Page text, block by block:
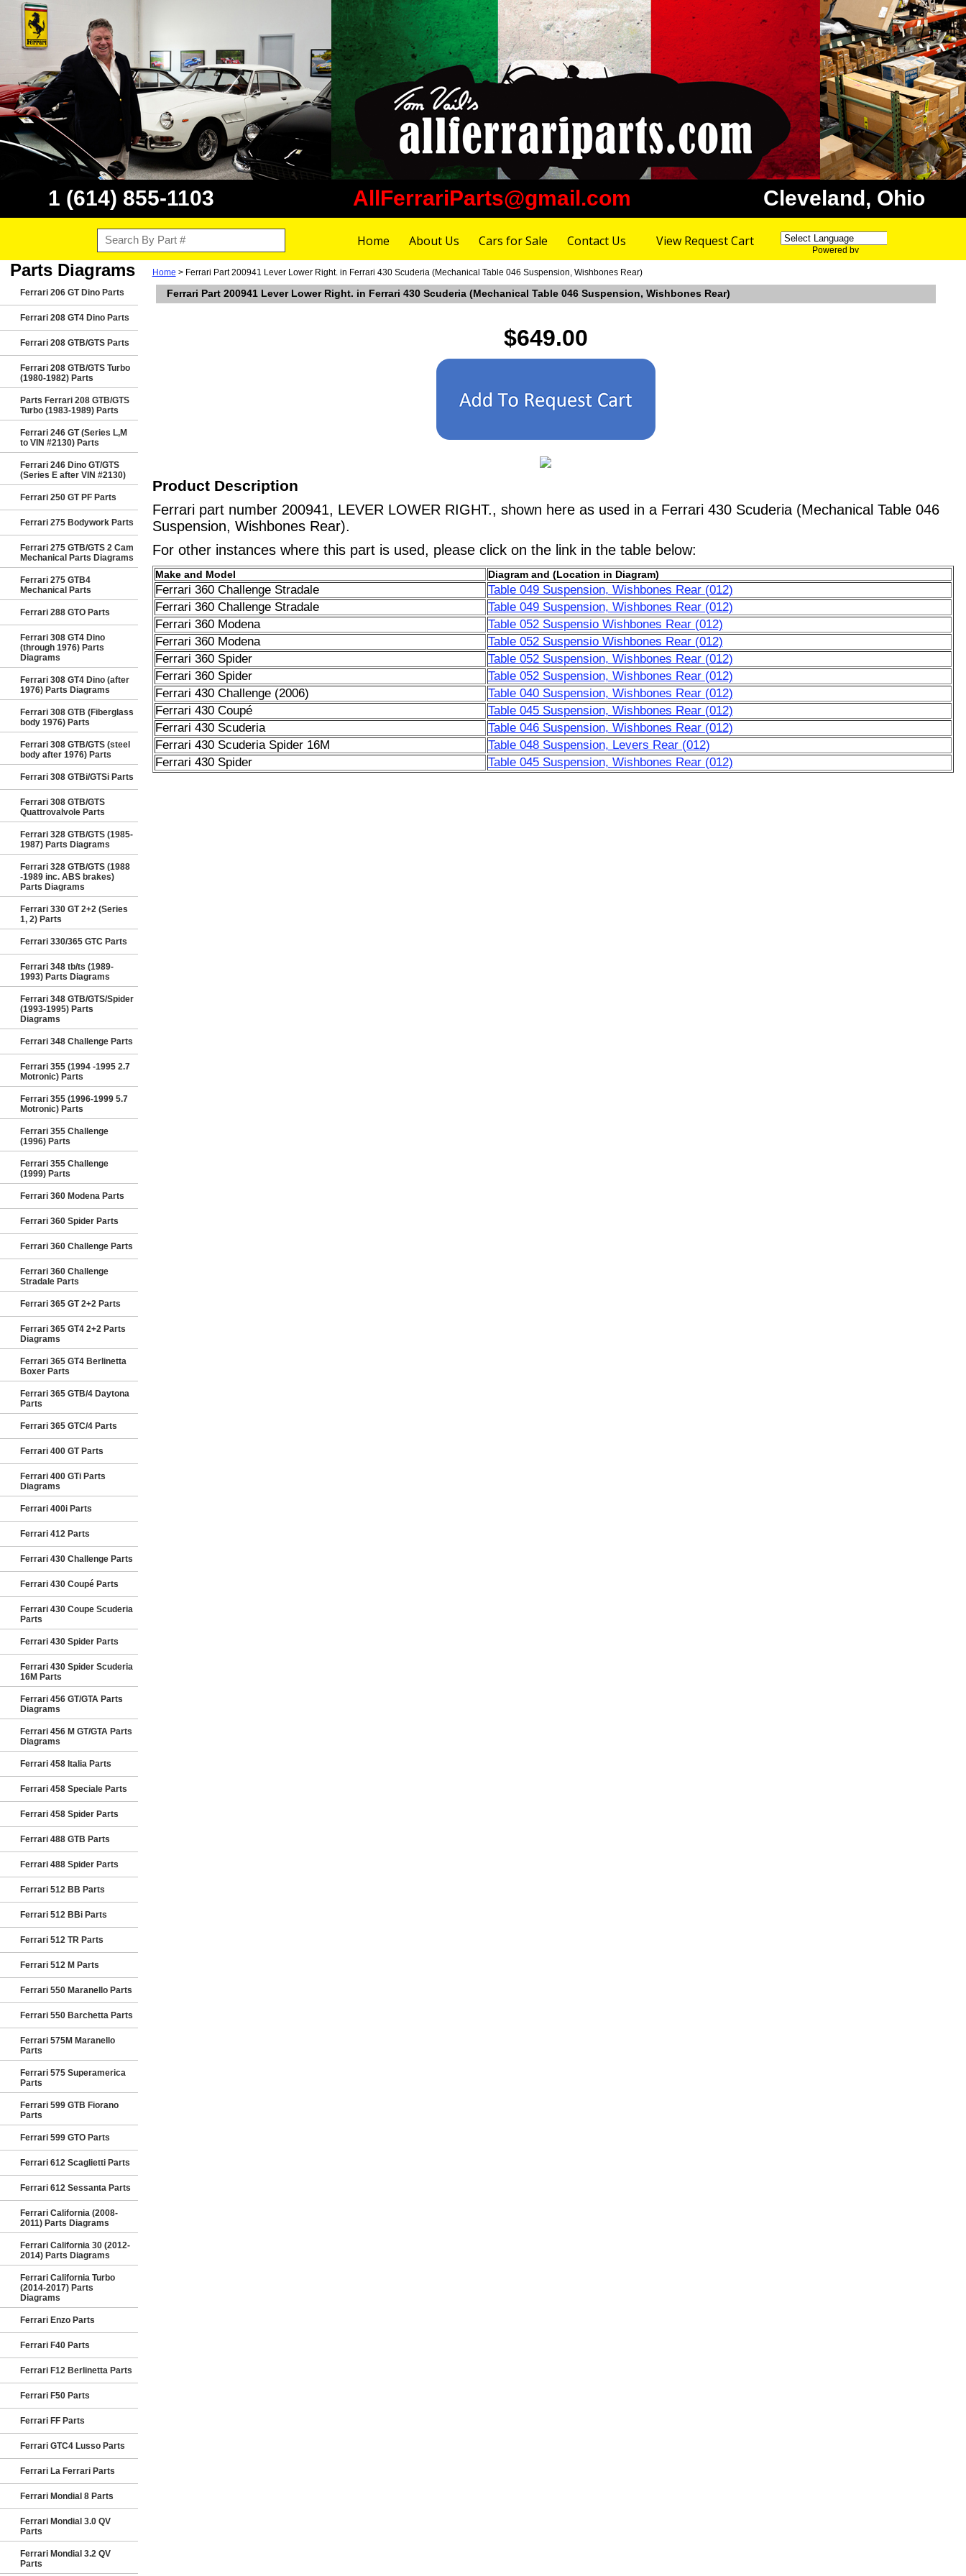
1 (614) 855-1103 AllFerrariParts@gmail.com Cleveland, Ohio
Home About Us Cars for Sale Contact Us View Request Cart
Powered by
Parts Diagrams
Ferrari 206 GT Dino Parts
Ferrari 208 GT4 Dino Parts
Ferrari 208 GTB/GTS Parts
Ferrari 208 GTB/GTS Turbo
(1980-1982) Parts
Parts Ferrari 208 GTB/GTS
Turbo (1983-1989) Parts
Ferrari 246 GT (Series L,M
to VIN #2130) Parts
Ferrari 246 Dino GT/GTS
(Series E after VIN #2130)
Ferrari 250 GT PF Parts
Ferrari 275 Bodywork Parts
Ferrari 275 GTB/GTS 2 Cam
Mechanical Parts Diagrams
Ferrari 275 GTB4
Mechanical Parts
Ferrari 288 GTO Parts
Ferrari 308 GT4 Dino
(through 1976) Parts
Diagrams
Ferrari 308 GT4 Dino (after
1976) Parts Diagrams
Ferrari 308 GTB (Fiberglass
body 1976) Parts
Ferrari 308 GTB/GTS (steel
body after 1976) Parts
Ferrari 308 GTBi/GTSi Parts
Ferrari 308 GTB/GTS
Quattrovalvole Parts
Ferrari 328 GTB/GTS (1985-
1987) Parts Diagrams
Ferrari 328 GTB/GTS (1988
-1989 inc. ABS brakes)
Parts Diagrams
Ferrari 330 GT 2+2 (Series
1, 2) Parts
Ferrari 330/365 GTC Parts
Ferrari 348 tb/ts (1989-
1993) Parts Diagrams
Ferrari 348 GTB/GTS/Spider
(1993-1995) Parts
Diagrams
Ferrari 348 Challenge Parts
Ferrari 355 (1994 -1995 2.7
Motronic) Parts
Ferrari 355 (1996-1999 5.7
Motronic) Parts
Ferrari 355 Challenge
(1996) Parts
Ferrari 355 Challenge
(1999) Parts
Ferrari 360 Modena Parts
Ferrari 360 Spider Parts
Ferrari 360 Challenge Parts
Ferrari 360 Challenge
Stradale Parts
Ferrari 365 GT 2+2 Parts
Ferrari 365 GT4 2+2 Parts
Diagrams
Ferrari 365 GT4 Berlinetta
Boxer Parts
Ferrari 365 GTB/4 Daytona
Parts
Ferrari 365 GTC/4 Parts
Ferrari 400 GT Parts
Ferrari 400 GTi Parts
Diagrams
Ferrari 400i Parts
Ferrari 412 Parts
Ferrari 430 Challenge Parts
Ferrari 430 Coupé Parts
Ferrari 430 Coupe Scuderia
Parts
Ferrari 430 Spider Parts
Ferrari 430 Spider Scuderia
16M Parts
Ferrari 456 GT/GTA Parts
Diagrams
Ferrari 456 M GT/GTA Parts
Diagrams
Ferrari 458 Italia Parts
Ferrari 458 Speciale Parts
Ferrari 458 Spider Parts
Ferrari 488 GTB Parts
Ferrari 488 Spider Parts
Ferrari 512 BB Parts
Ferrari 512 BBi Parts
Ferrari 512 TR Parts
Ferrari 512 M Parts
Ferrari 550 Maranello Parts
Ferrari 550 Barchetta Parts
Ferrari 575M Maranello
Parts
Ferrari 575 Superamerica
Parts
Ferrari 599 GTB Fiorano
Parts
Ferrari 599 GTO Parts
Ferrari 612 Scaglietti Parts
Ferrari 612 Sessanta Parts
Ferrari California (2008-
2011) Parts Diagrams
Ferrari California 30 (2012-
2014) Parts Diagrams
Ferrari California Turbo
(2014-2017) Parts
Diagrams
Ferrari Enzo Parts
Ferrari F40 Parts
Ferrari F12 Berlinetta Parts
Ferrari F50 Parts
Ferrari FF Parts
Ferrari GTC4 Lusso Parts
Ferrari La Ferrari Parts
Ferrari Mondial 8 Parts
Ferrari Mondial 3.0 QV
Parts
Ferrari Mondial 3.2 QV
Parts
Home > Ferrari Part 200941 Lever Lower Right. in Ferrari 430 Scuderia (Mechanical Table 046 Suspension, Wishbones Rear)
Ferrari Part 200941 Lever Lower Right. in Ferrari 430 Scuderia (Mechanical Table 046 Suspension, Wishbones Rear)
$649.00
Product Description
Ferrari part number 200941, LEVER LOWER RIGHT., shown here as used in a Ferrari 430 Scuderia (Mechanical Table 046
Suspension, Wishbones Rear).
For other instances where this part is used, please click on the link in the table below:
Make and Model Diagram and (Location in Diagram)
Ferrari 360 Challenge Stradale
Table 049 Suspension, Wishbones Rear (012)
Ferrari 360 Challenge Stradale
Table 049 Suspension, Wishbones Rear (012)
Ferrari 360 Modena
Table 052 Suspensio Wishbones Rear (012)
Ferrari 360 Modena
Table 052 Suspensio Wishbones Rear (012)
Ferrari 360 Spider
Table 052 Suspension, Wishbones Rear (012)
Ferrari 360 Spider
Table 052 Suspension, Wishbones Rear (012)
Ferrari 430 Challenge (2006)
Table 040 Suspension, Wishbones Rear (012)
Ferrari 430 Coupé
Table 045 Suspension, Wishbones Rear (012)
Ferrari 430 Scuderia
Table 046 Suspension, Wishbones Rear (012)
Ferrari 430 Scuderia Spider 16M
Table 048 Suspension, Levers Rear (012)
Ferrari 430 Spider
Table 045 Suspension, Wishbones Rear (012)